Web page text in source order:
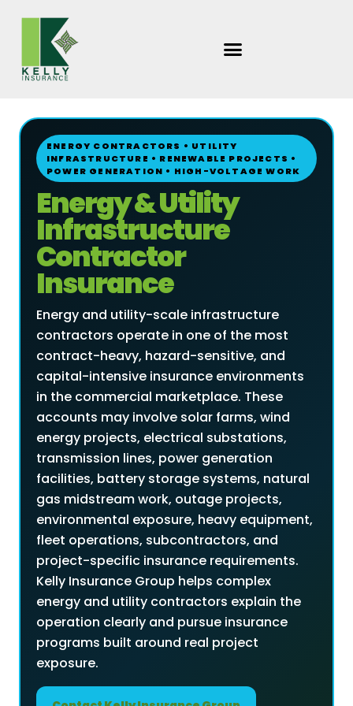
ENERGY CONTRACTORS • UTILITY
INFRASTRUCTURE • RENEWABLE PROJECTS •
POWER GENERATION • HIGH-VOLTAGE WORK
Energy & Utility
Infrastructure
Contractor
Insurance
Energy and utility-scale infrastructure
contractors operate in one of the most
contract-heavy, hazard-sensitive, and
capital-intensive insurance environments
in the commercial marketplace. These
accounts may involve solar farms, wind
energy projects, electrical substations,
transmission lines, power generation
facilities, battery storage systems, natural
gas midstream work, outage projects,
environmental exposure, heavy equipment,
fleet operations, subcontractors, and
project-specific insurance requirements.
Kelly Insurance Group helps complex
energy and utility contractors explain the
operation clearly and pursue insurance
programs built around real project
exposure.